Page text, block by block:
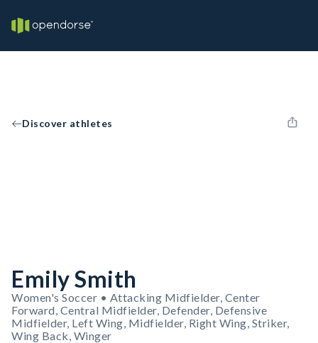
Discover athletes
Emily Smith
Women's Soccer • Attacking Midfielder, Center
Forward, Central Midfielder, Defender, Defensive
Midfielder, Left Wing, Midfielder, Right Wing, Striker,
Wing Back, Winger